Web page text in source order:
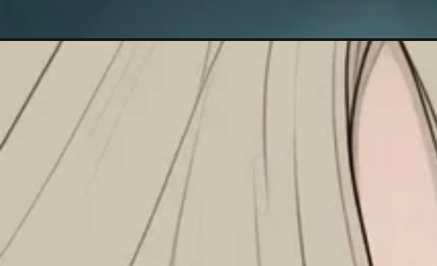
Đang mở https://anhanime.vn/hinh-nen-iphone-16/